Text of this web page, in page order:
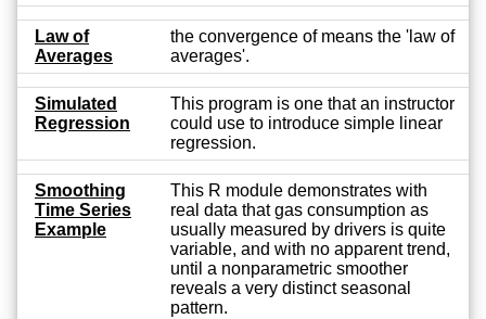
Law of
Averages
the convergence of means the 'law of
averages'.
Simulated
Regression
This program is one that an instructor
could use to introduce simple linear
regression.
Smoothing
Time Series
Example
This R module demonstrates with
real data that gas consumption as
usually measured by drivers is quite
variable, and with no apparent trend,
until a nonparametric smoother
reveals a very distinct seasonal
pattern.